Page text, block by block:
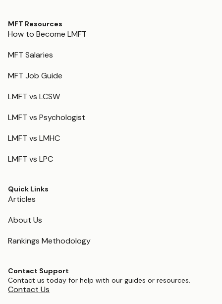
MFT Resources
How to Become LMFT
MFT Salaries
MFT Job Guide
LMFT vs LCSW
LMFT vs Psychologist
LMFT vs LMHC
LMFT vs LPC
Quick Links
Articles
About Us
Rankings Methodology
Contact Support
Contact us today for help with our guides or resources.
Contact Us